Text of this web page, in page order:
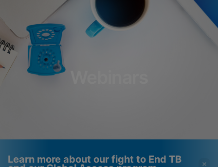
Learn more about our fight to End TB